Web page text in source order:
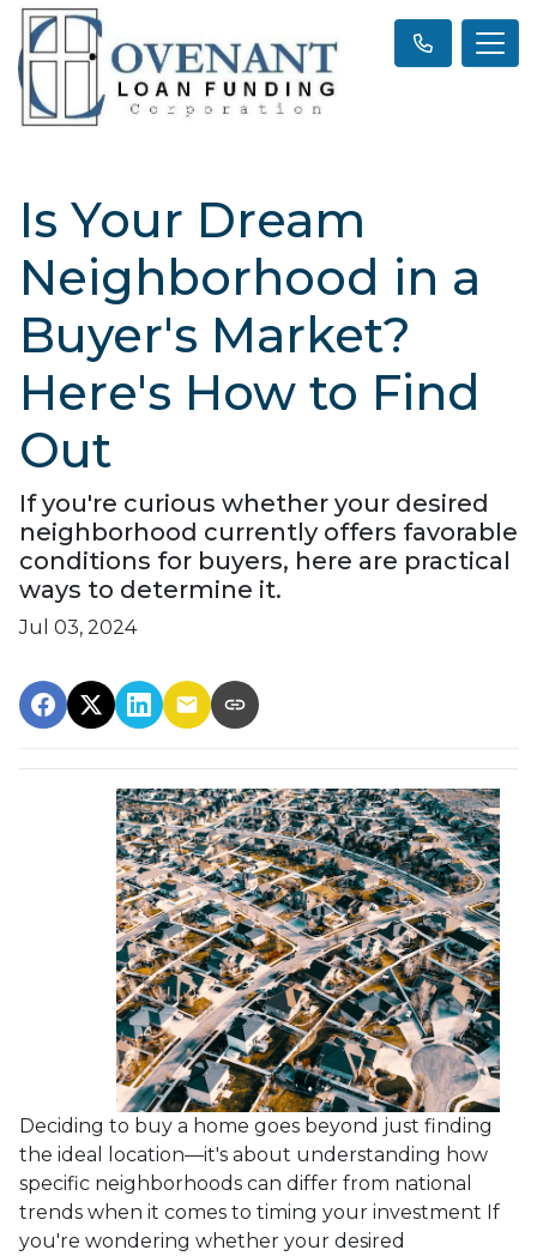
Is Your Dream
Neighborhood in a
Buyer's Market?
Here's How to Find
Out
If you're curious whether your desired
neighborhood currently offers favorable
conditions for buyers, here are practical
ways to determine it.
Jul 03, 2024
Deciding to buy a home goes beyond just finding
the ideal location—it's about understanding how
specific neighborhoods can differ from national
trends when it comes to timing your investment If
you're wondering whether your desired